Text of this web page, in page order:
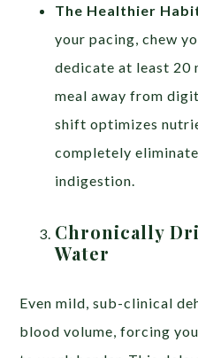
The Healthier
your pacing, chew
dedicate at least 20
meal away from
shift optimizes
completely
indigestion.
Chronically
Water
Even mild, sub-clinical
blood volume, forcing